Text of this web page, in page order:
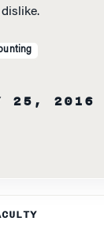
25, 2016